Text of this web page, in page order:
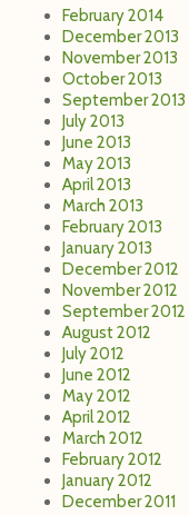
February 2014
December 2013
November 2013
October 2013
September 2013
July 2013
June 2013
May 2013
April 2013
March 2013
February 2013
January 2013
December 2012
November 2012
September 2012
August 2012
July 2012
June 2012
May 2012
April 2012
March 2012
February 2012
January 2012
December 2011